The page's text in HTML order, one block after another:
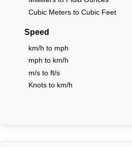
Cubic Meters to Cubic Feet
Speed
km/h to mph
mph to km/h
m/s to ft/s
Knots to km/h